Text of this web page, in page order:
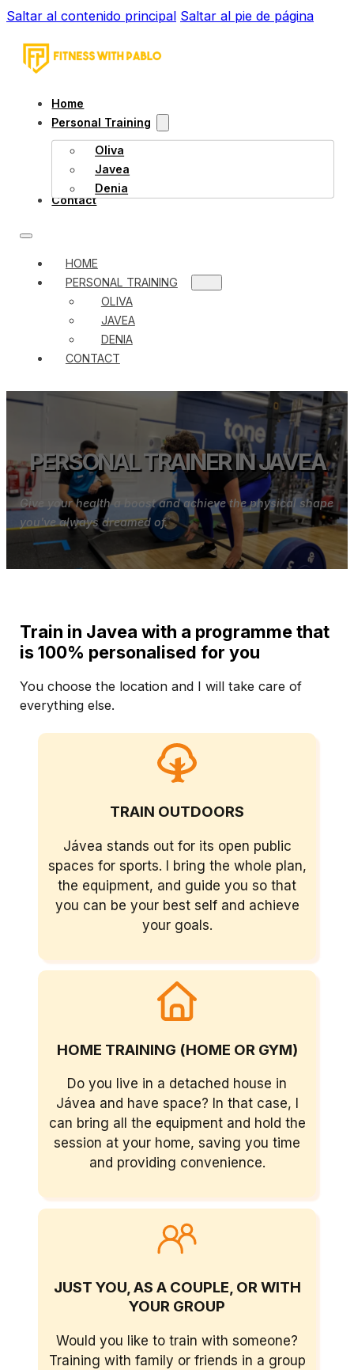
Saltar al contenido principal Saltar al pie de página
Home
Personal Training
Oliva
Javea
Denia
Contact
HOME
PERSONAL TRAINING
OLIVA
JAVEA
DENIA
CONTACT
PERSONAL TRAINER IN JAVEA
Give your health a boost and achieve the physical shape
you've always dreamed of.
Train in Javea with a programme that
is 100% personalised for you
You choose the location and I will take care of
everything else.
TRAIN OUTDOORS
Jávea stands out for its open public
spaces for sports. I bring the whole plan,
the equipment, and guide you so that
you can be your best self and achieve
your goals.
HOME TRAINING (HOME OR GYM)
Do you live in a detached house in
Jávea and have space? In that case, I
can bring all the equipment and hold the
session at your home, saving you time
and providing convenience.
JUST YOU, AS A COUPLE, OR WITH
YOUR GROUP
Would you like to train with someone?
Training with family or friends in a group